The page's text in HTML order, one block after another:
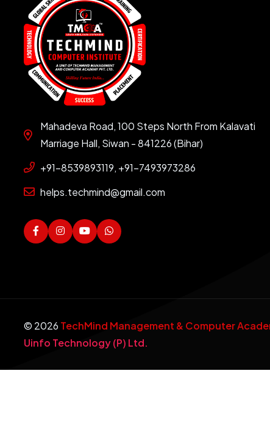
Mahadeva Road, 100 Steps North From Kalavati
Marriage Hall, Siwan - 841226 (Bihar)
+91-8539893119, +91-7493973286
helps.techmind@gmail.com
© 2026 TechMind Management & Computer
Uinfo Technology (P) Ltd.